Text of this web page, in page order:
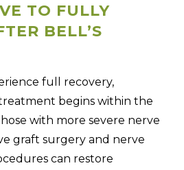
TO FULLY
BELL’S
full recovery,
begins within the
with more severe nerve
graft surgery and nerve
can restore